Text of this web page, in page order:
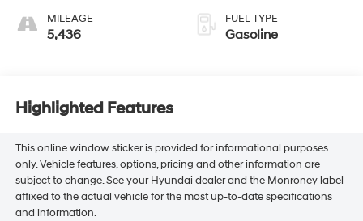
MILEAGE
5,436
FUEL TYPE
Gasoline
Highlighted Features
This online window sticker is provided for informational purposes
only. Vehicle features, options, pricing and other information are
subject to change. See your Hyundai dealer and the Monroney label
affixed to the actual vehicle for the most up-to-date specifications
and information.